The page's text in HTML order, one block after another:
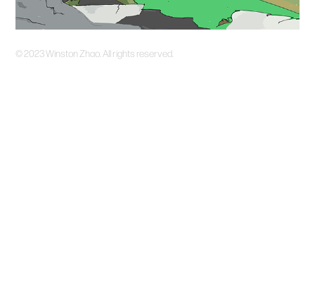
©️ 2023 Winston Zhao. All rights reserved.